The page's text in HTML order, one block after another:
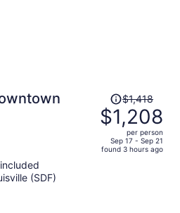
Price
was
$1,418,
price
is
$1,418
$1,208
per person
Sep 17 - Sep 21
found 3 hours ago
(SDF)